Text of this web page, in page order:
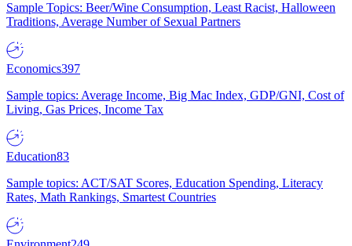
Sample Topics: Beer/Wine Consumption, Least Racist, Halloween
Traditions, Average Number of Sexual Partners
Economics397
Sample topics: Average Income, Big Mac Index, GDP/GNI, Cost of
Living, Gas Prices, Income Tax
Education83
Sample topics: ACT/SAT Scores, Education Spending, Literacy
Rates, Math Rankings, Smartest Countries